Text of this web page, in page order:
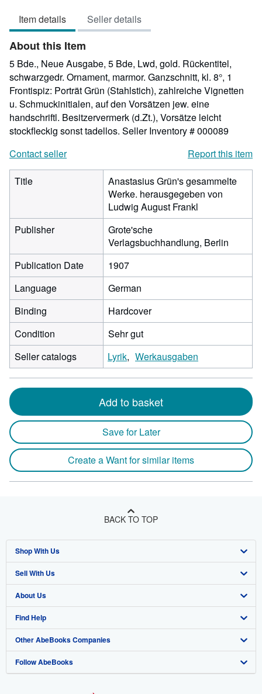
of
5
Item details Seller details
About this Item
5 Bde., Neue Ausgabe, 5 Bde, Lwd, gold. Rückentitel,
schwarzgedr. Ornament, marmor. Ganzschnitt, kl. 8°, 1
Frontispiz: Porträt Grün (Stahlstich), zahlreiche Vignetten
u. Schmuckinitialen, auf den Vorsätzen jew. eine
handschriftl. Besitzervermerk (d.Zt.), Vorsätze leicht
stockfleckig sonst tadellos. Seller Inventory # 000089
Contact seller
Report this item
Title
Anastasius Grün's gesammelte
Werke. herausgegeben von
Ludwig August Frankl
Publisher
Grote'sche
Verlagsbuchhandlung, Berlin
Publication Date
1907
Language
German
Binding
Hardcover
Condition
Sehr gut
Seller catalogs
Lyrik Werkausgaben
Add to basket
Save for Later
Create a Want for similar items
BACK TO TOP
Shop With Us
Advanced Search
Browse Collections
My Account
My Orders
View Basket
Sell With Us
Start Selling
Join Our Affiliate Program
Book Buyback
Refer a seller
About Us
About AbeBooks
Media
Careers
Find Help
Help
Customer Support
Other AbeBooks Companies
AbeBooks.co.uk
Follow AbeBooks